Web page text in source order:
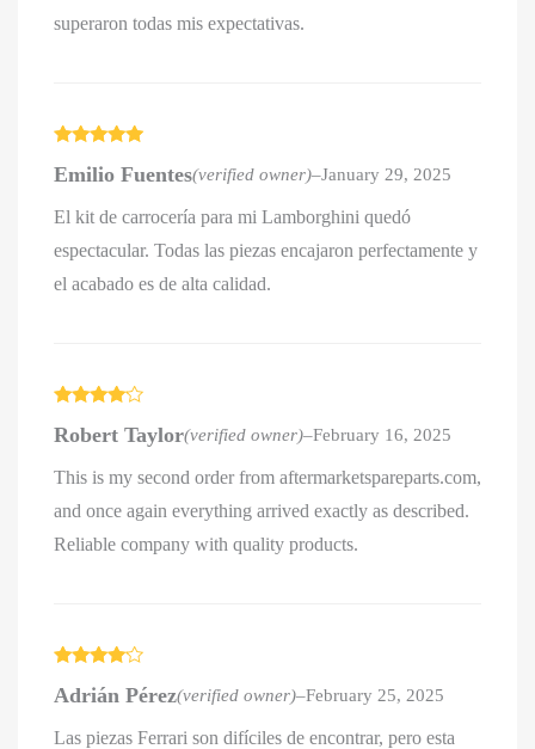
superaron todas mis expectativas.
of 5
Emilio Fuentes(verified owner)–January 29, 2025
El kit de carrocería para mi Lamborghini quedó
espectacular. Todas las piezas encajaron perfectamente y
el acabado es de alta calidad.
out of 5
Robert Taylor(verified owner)–February 16, 2025
This is my second order from aftermarketspareparts.com,
and once again everything arrived exactly as described.
Reliable company with quality products.
out of 5
Adrián Pérez(verified owner)–February 25, 2025
Las piezas Ferrari son difíciles de encontrar, pero esta